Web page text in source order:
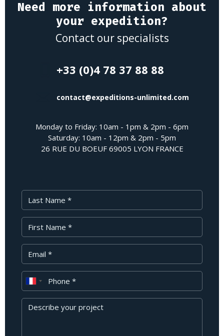
Need more information about
your expedition?
Contact our specialists
+33 (0)4 78 37 88 88
contact@expeditions-unlimited.com
Monday to Friday: 10am - 1pm & 2pm - 6pm
Saturday: 10am - 12pm & 2pm - 5pm
26 RUE DU BOEUF 69005 LYON FRANCE
Last Name
First Name
Your Email
Phone
Message